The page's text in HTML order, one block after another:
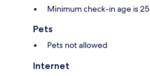
Minimum check-in age is 25
Pets
Pets not allowed
Internet